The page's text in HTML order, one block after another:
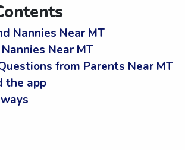
Nannies Near MT
Near MT
from Parents Near MT
the app